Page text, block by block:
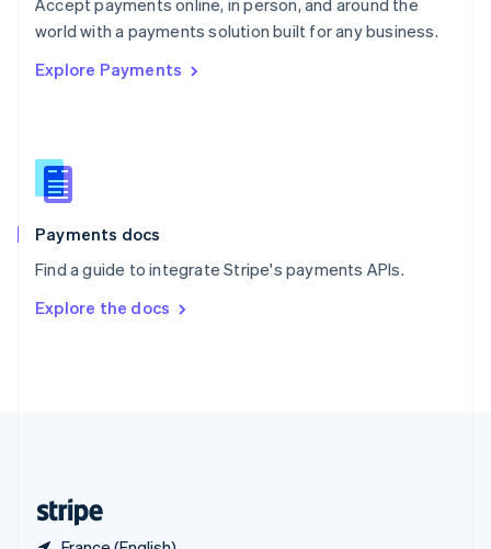
Accept payments online, in person, and around the
world with a payments solution built for any business.
Explore Payments
Payments docs
Find a guide to integrate Stripe's payments APIs.
Explore the docs
Romania
Singapore
Slovenia
English
Spain
EspañolEnglish
SvenskaEnglish
DeutschFrançais Italiano